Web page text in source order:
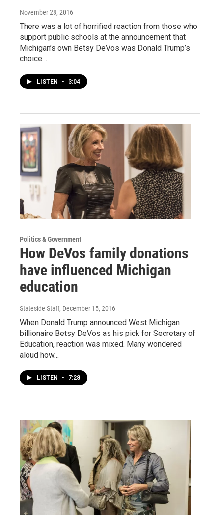
November 28, 2016
There was a lot of horrified reaction from those who
support public schools at the announcement that
Michigan’s own Betsy DeVos was Donald Trump’s
choice…
LISTEN • 3:04
Politics & Government
How DeVos family donations
have influenced Michigan
education
Stateside Staff, December 15, 2016
When Donald Trump announced West Michigan
billionaire Betsy DeVos as his pick for Secretary of
Education, reaction was mixed. Many wondered
aloud how…
LISTEN • 7:28